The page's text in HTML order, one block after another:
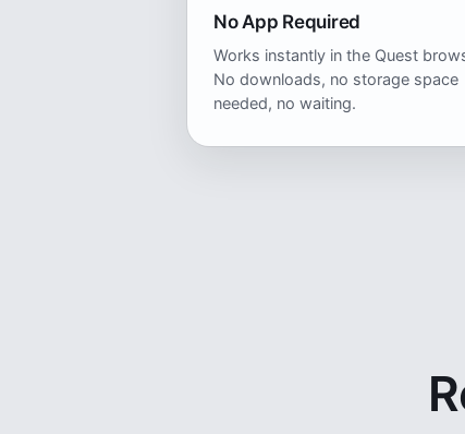
No App Required
Works instantly in the Quest
No downloads, no storage space
needed, no waiting.